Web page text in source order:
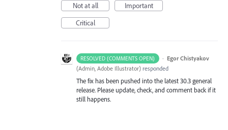
Not at all
Important
Critical
RESOLVED (COMMENTS OPEN) · Egor Chistyakov
(Admin, Adobe Illustrator) responded
The fix has been pushed into the latest 30.3 general
release. Please update, check, and comment back if it
still happens.